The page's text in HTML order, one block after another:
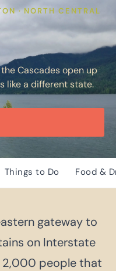
· NORTH CENTRAL
Cascades open up
like a different state.
Things to Do Food &
gateway to
on Interstate
2,000 people that